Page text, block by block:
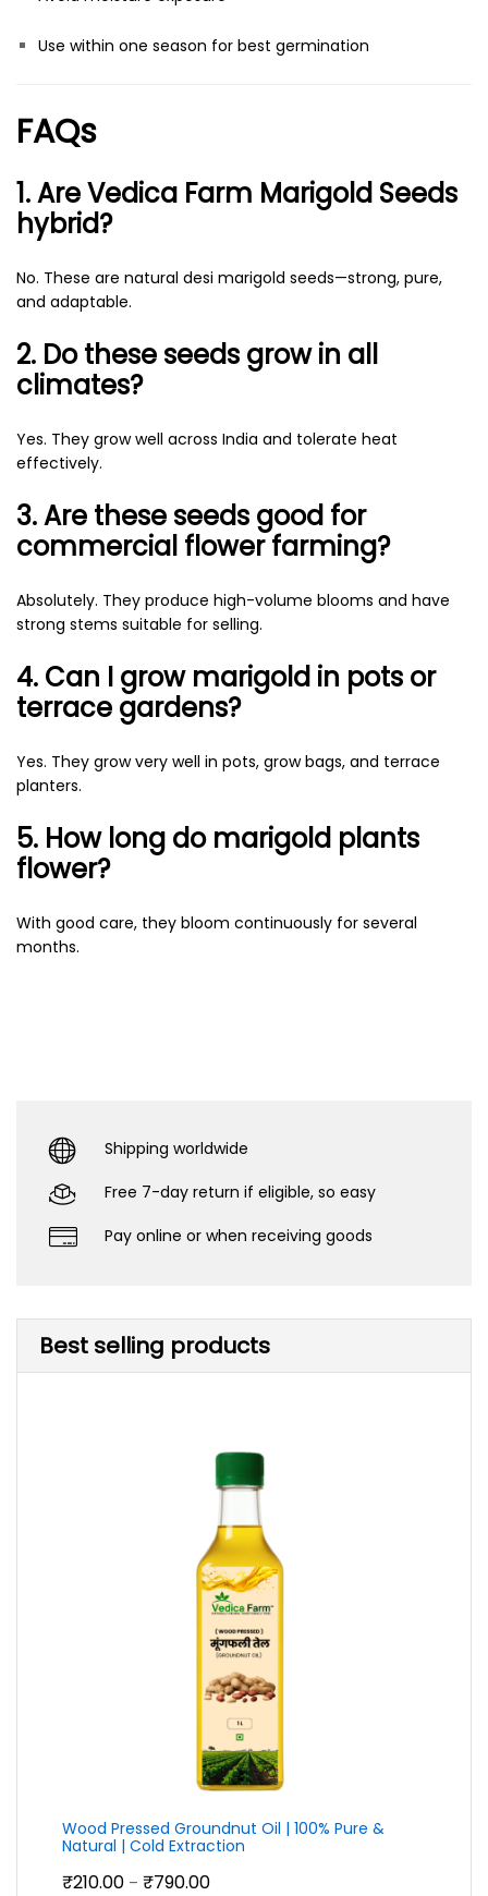
Use within one season for best germination
FAQs
1. Are Vedica Farm Marigold Seeds
hybrid?
No. These are natural desi marigold seeds—strong, pure,
and adaptable.
2. Do these seeds grow in all
climates?
Yes. They grow well across India and tolerate heat
effectively.
3. Are these seeds good for
commercial flower farming?
Absolutely. They produce high-volume blooms and have
strong stems suitable for selling.
4. Can I grow marigold in pots or
terrace gardens?
Yes. They grow very well in pots, grow bags, and terrace
planters.
5. How long do marigold plants
flower?
With good care, they bloom continuously for several
months.
Shipping worldwide
Free 7-day return if eligible, so easy
Pay online or when receiving goods
Best selling products
Wood Pressed Groundnut Oil | 100% Pure &
Natural | Cold Extraction
₹210.00 – ₹790.00